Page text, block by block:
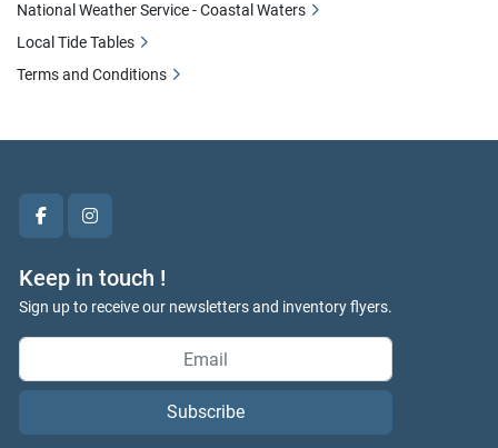
facebookinstagram
Keep in touch !
Sign up to receive our newsletters and inventory flyers.
Subscribe
National Weather Service - Coastal Waters
Local Tide Tables
Terms and Conditions